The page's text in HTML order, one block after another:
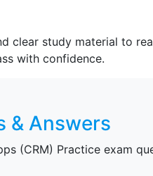
clear study material to
with confidence.
& Answers
(CRM) Practice exam